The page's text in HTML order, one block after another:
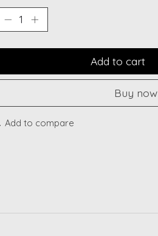
Add to cart
Buy now
Add to compare